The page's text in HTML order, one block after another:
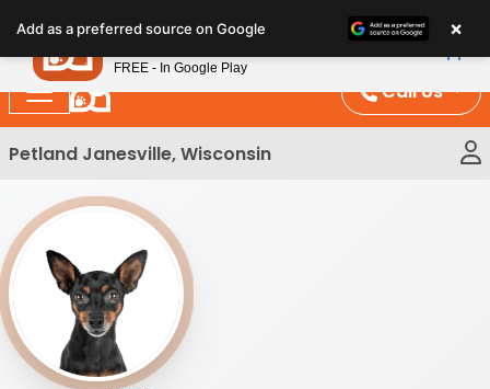
note:
This
website
includes
an
system.
Call Us
Petland Janesville, Wisconsin
Add as a preferred source on Google ×
Petland
FREE - In Google Play